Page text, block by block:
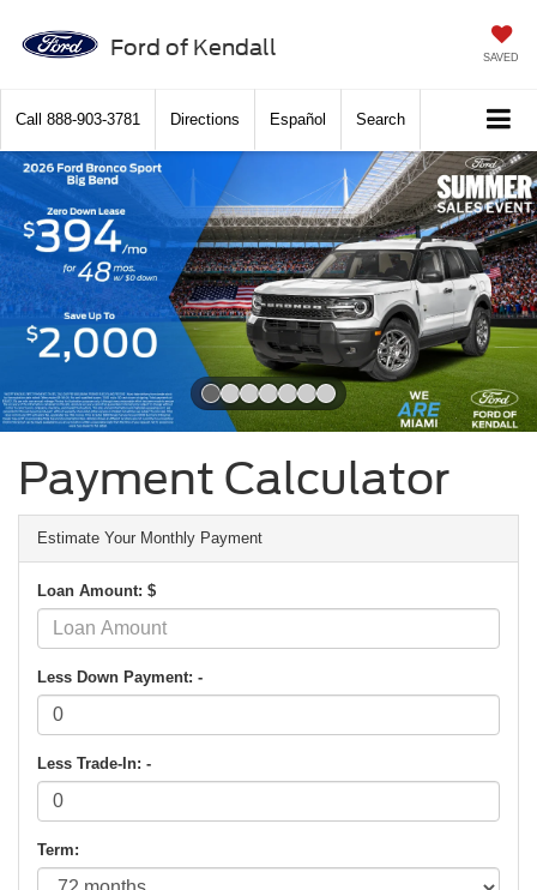
Ford of Kendall SAVED
Call 888-903-3781 Directions Español Search
Payment Calculator
Estimate Your Monthly Payment
Loan Amount: $
Less Down Payment: -
Less Trade-In: -
Term: